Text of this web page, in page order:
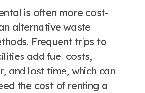
is often more cost-
alternative waste
Frequent trips to
add fuel costs,
and lost time, which can
the cost of renting a